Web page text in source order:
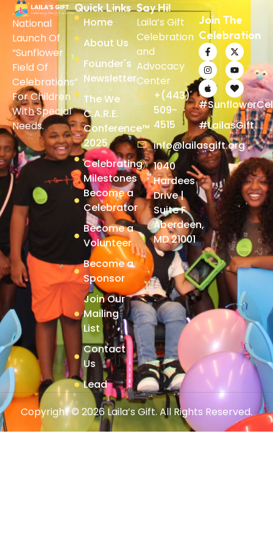
National
Launch Of
“Sunflower
Field Of
Celebrations”
For Children
With Special
Needs.
Quick Links
Home
About Us
Founder's
Newsletter
The We
C.A.R.E.
Conference™
2025
Celebrating
Milestones
Become a
Celebrator
Become a
Volunteer
Become a
Sponsor
Join Our
Mailing
List
Contact
Us
Lead
Say Hi!
Laila’s Gift
Celebration
and
Advocacy
Center
+(443)
509-
4515
info@lailasgift.org
1040
Hardees
Drive |
Suite F
Aberdeen,
MD 21001
Join The
Celebration
#LailasGift
Copyright © 2026 Laila’s Gift. All Rights Reserved.